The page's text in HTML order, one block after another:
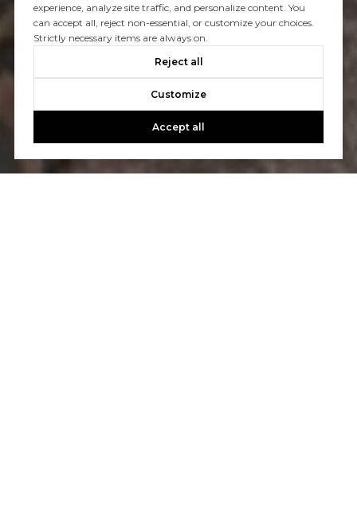
experience, analyze site traffic, and personalize content. You
can accept all, reject non-essential, or customize your choices.
Strictly necessary items are always on.
Reject all
Customize
Accept all